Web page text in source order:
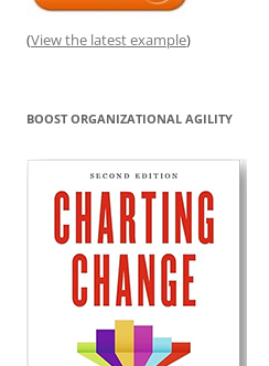
(View the latest example)
BOOST ORGANIZATIONAL AGILITY